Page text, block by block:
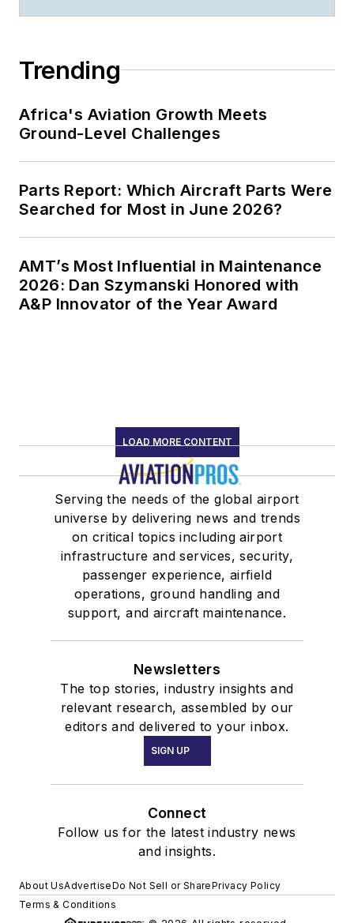
Trending
Africa's Aviation Growth Meets
Ground-Level Challenges
Parts Report: Which Aircraft Parts Were
Searched for Most in June 2026?
AMT’s Most Influential in Maintenance
2026: Dan Szymanski Honored with
A&P Innovator of the Year Award
LOAD MORE CONTENT
Serving the needs of the global airport
universe by delivering news and trends
on critical topics including airport
infrastructure and services, security,
passenger experience, airfield
operations, ground handling and
support, and aircraft maintenance.
Newsletters
The top stories, industry insights and
relevant research, assembled by our
editors and delivered to your inbox.
SIGN UP
Connect
Follow us for the latest industry news
and insights.
About UsAdvertiseDo Not Sell or SharePrivacy Policy
Terms & Conditions